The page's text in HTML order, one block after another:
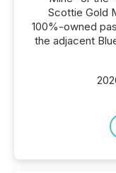
Scottie Gold
100%-owned
the adjacent